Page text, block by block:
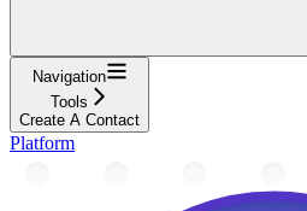
Navigation
Tools
Create A Contact
Platform